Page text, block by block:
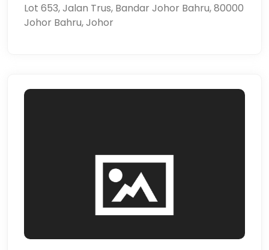
Lot 653, Jalan Trus, Bandar Johor Bahru, 80000
Johor Bahru, Johor